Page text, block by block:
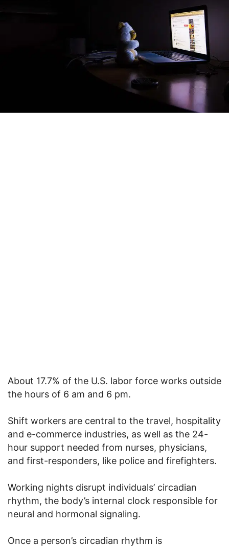
About 17.7% of the U.S. labor force works outside
the hours of 6 am and 6 pm.
Shift workers are central to the travel, hospitality
and e-commerce industries, as well as the 24-
hour support needed from nurses, physicians,
and first-responders, like police and firefighters.
Working nights disrupt individuals’ circadian
rhythm, the body’s internal clock responsible for
neural and hormonal signaling.
Once a person’s circadian rhythm is